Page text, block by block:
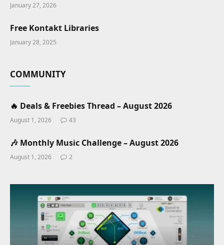
January 27, 2026
Free Kontakt Libraries
January 28, 2025
COMMUNITY
🔥 Deals & Freebies Thread – August 2026
August 1, 2026 43
🎶 Monthly Music Challenge – August 2026
August 1, 2026 2